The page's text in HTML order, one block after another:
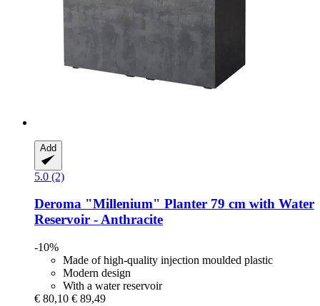
Add
5.0 (2)
Deroma "Millenium" Planter 79 cm with Water
Reservoir -​ Anthracite
-10%
Made of high-quality injection moulded plastic
Modern design
With a water reservoir
€ 80,10 € 89,49